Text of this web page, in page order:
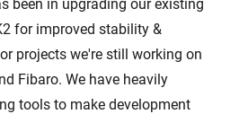
been in upgrading our existing
for improved stability &
projects we're still working on
Fibaro. We have heavily
tools to make development